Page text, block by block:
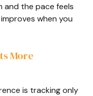
and the pace feels
when you
More
is tracking only